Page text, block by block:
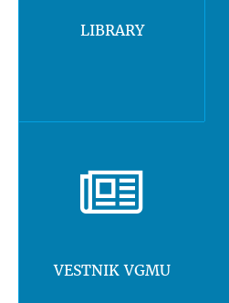
LIBRARY
VESTNIK VGMU